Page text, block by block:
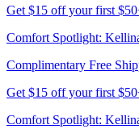
Get $15 off your first
Comfort Spotlight:
Complimentary Free
Get $15 off your first
Comfort Spotlight: